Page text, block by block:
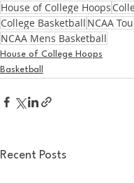
House of College Hoops
College Basketball NCAA
NCAA Mens Basketball
House of College Hoops
Basketball
Recent Posts